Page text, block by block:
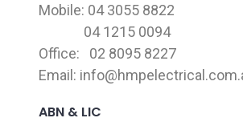
Mobile: 04 3055 8822
04 1215 0094
Office: 02 8095 8227
Email:
ABN & LIC